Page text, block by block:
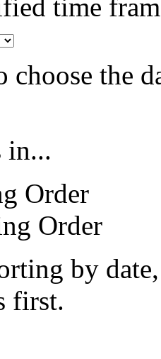
time
choose the
in...
Order
Order
by
first.